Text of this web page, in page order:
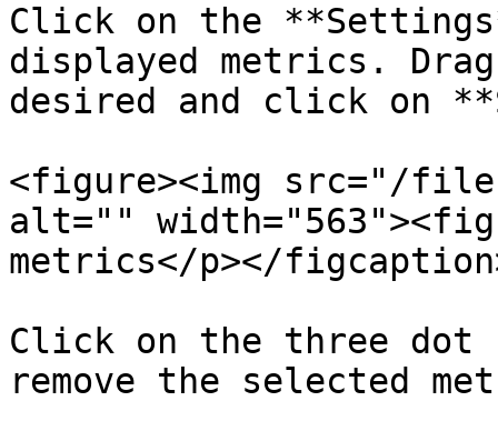
Click on the
displayed metrics.
desired and click on
<figure><img src="/files/
alt=""
metrics</p></
Click on the three dot
remove the selected